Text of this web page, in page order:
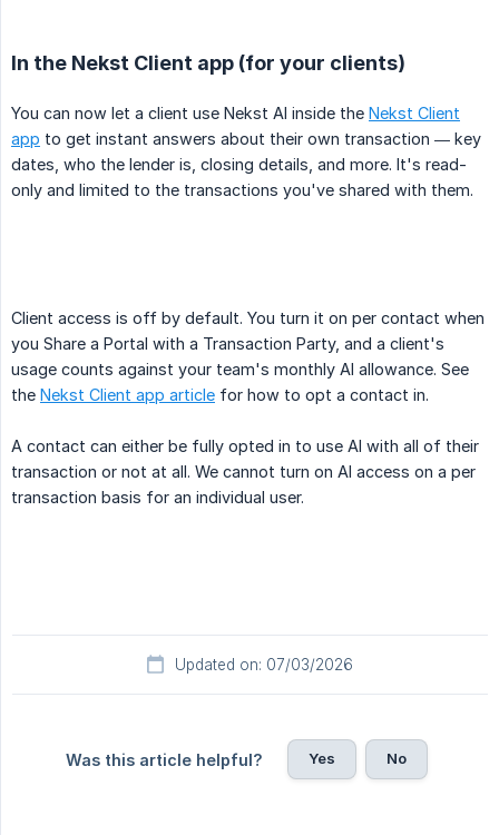
In the Nekst Client app (for your clients)
You can now let a client use Nekst AI inside the Nekst Client
app to get instant answers about their own transaction — key
dates, who the lender is, closing details, and more. It's read-
only and limited to the transactions you've shared with them.
Client access is off by default. You turn it on per contact when
you Share a Portal with a Transaction Party, and a client's
usage counts against your team's monthly AI allowance. See
the Nekst Client app article for how to opt a contact in.
A contact can either be fully opted in to use AI with all of their
transaction or not at all. We cannot turn on AI access on a per
transaction basis for an individual user.
Updated on: 07/03/2026
Was this article helpful? Yes No